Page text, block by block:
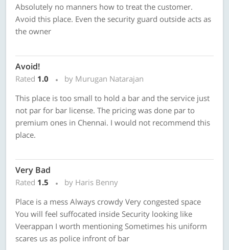
Absolutely no manners how to treat the customer.
Avoid this place. Even the security guard outside acts as
the owner
Avoid!
Rated 1.0
by Murugan Natarajan
This place is too small to hold a bar and the service just
not par for bar license. The pricing was done par to
premium ones in Chennai. I would not recommend this
place.
Very Bad
Rated 1.5
by Haris Benny
Place is a mess Always crowdy Very congested space
You will feel suffocated inside Security looking like
Veerappan I worth mentioning Sometimes his uniform
scares us as police infront of bar